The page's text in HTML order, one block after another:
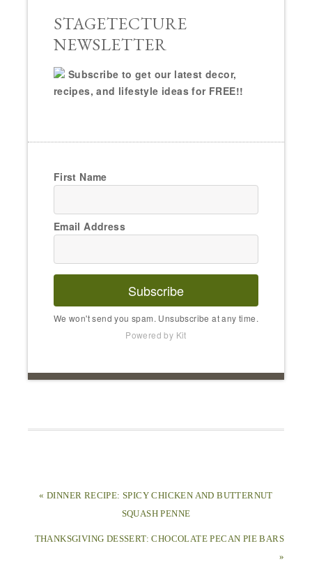
STAGETECTURE
NEWSLETTER
Subscribe to get our latest decor,
recipes, and lifestyle ideas for FREE!!
First Name
Email Address
Subscribe
We won't send you spam. Unsubscribe at any time.
Powered by Kit
« DINNER RECIPE: SPICY CHICKEN AND BUTTERNUT
SQUASH PENNE
THANKSGIVING DESSERT: CHOCOLATE PECAN PIE BARS
»